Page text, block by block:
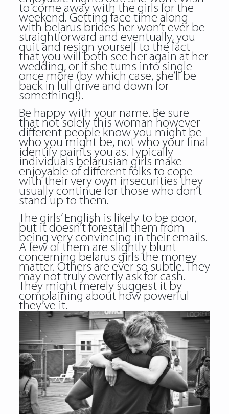
to come away with the girls for the
weekend. Getting face time along
with belarus brides her won’t ever be
straightforward and eventually, you
quit and resign yourself to the fact
that you will both see her again at her
wedding, or if she turns into single
once more (by which case, she’ll be
back in full drive and down for
something!).
Be happy with your name. Be sure
that not solely this woman however
different people know you might be
who you might be, not who your final
identify paints you as. Typically
individuals belarusian girls make
enjoyable of different folks to cope
with their very own insecurities they
usually continue for those who don’t
stand up to them.
The girls’ English is likely to be poor,
but it doesn’t forestall them from
being very convincing in their emails.
A few of them are slightly blunt
concerning belarus girls the money
matter. Others are ever so subtle. They
may not truly overtly ask for cash.
They might merely suggest it by
complaining about how powerful
they’ve it.